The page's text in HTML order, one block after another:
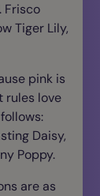
Frisco
Tiger Lily,
pink is
rules love
Daisy,
Poppy.
are as